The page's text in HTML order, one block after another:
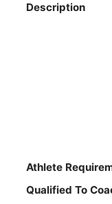
Description
Athlete
Qualified To